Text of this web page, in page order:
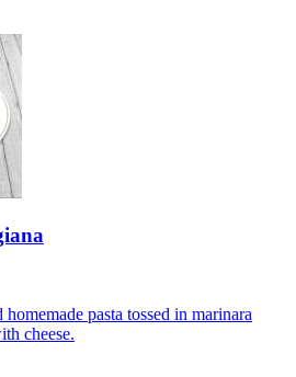
pasta tossed in marinara
cheese.